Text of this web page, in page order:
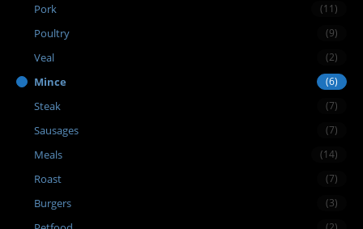
Pork (11)
Poultry (9)
Veal (2)
Mince (6)
Steak (7)
Sausages (7)
Meals (14)
Roast (7)
Burgers (3)